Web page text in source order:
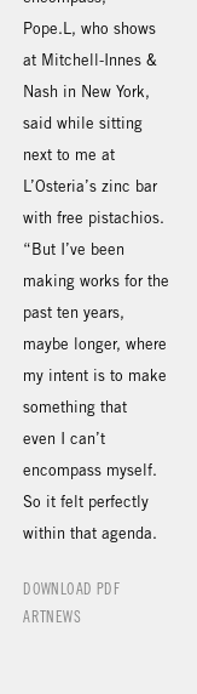
Pope.L, who shows
at Mitchell-Innes &
Nash in New York,
said while sitting
next to me at
L’Osteria’s zinc bar
with free pistachios.
“But I’ve been
making works for the
past ten years,
maybe longer, where
my intent is to make
something that
even I can’t
encompass myself.
So it felt perfectly
within that agenda.
DOWNLOAD PDF
ARTNEWS